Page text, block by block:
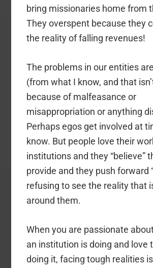
bring missionaries home from
They overspent because they
the reality of falling revenues!
The problems in our entities
(from what I know, and that
because of malfeasance or
misappropriation or anything
Perhaps egos get involved at
know. But people love their
institutions and they “believe”
provide and they push forward
refusing to see the reality that
around them.
When you are passionate
an institution is doing and love
doing it, facing tough realities